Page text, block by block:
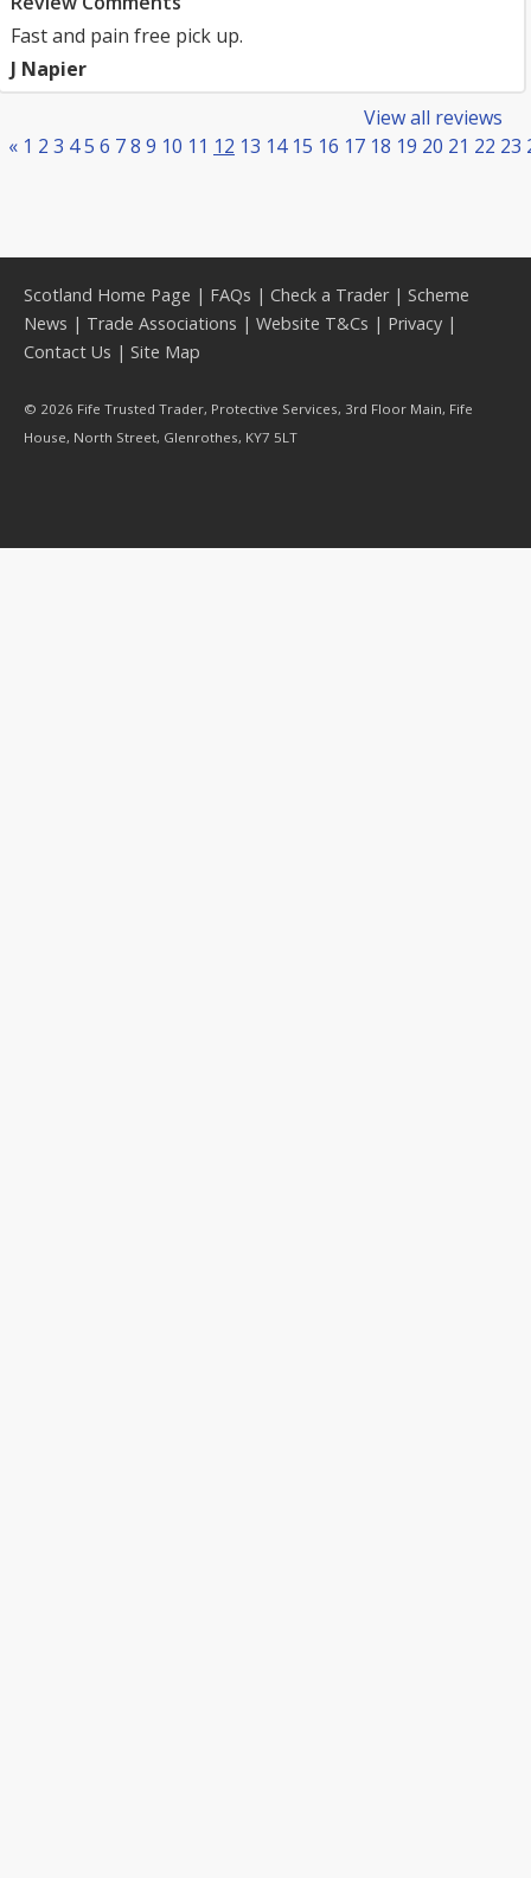
Fast and pain free pick up.
J Napier
View all reviews
« 1 2 3 45 6 78 9 10 11 12 13 14 15 16 17 18 19 20 21 22 23
Scotland Home Page | FAQs | Check a Trader| Scheme
News | Trade Associations | Website T&Cs | Privacy |
Contact Us | Site Map
© 2026 Fife Trusted Trader, Protective Services, 3rd Floor Main, Fife
House, North Street, Glenrothes, KY7 5LT